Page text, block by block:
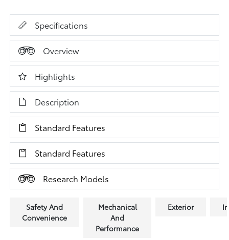
Specifications
Overview
Highlights
Description
Standard Features
Standard Features
Research Models
Safety And
Convenience
Mechanical
And
Performance
Exterior